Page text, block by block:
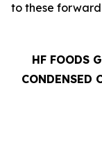
to these
HF FOODS
CONDENSED